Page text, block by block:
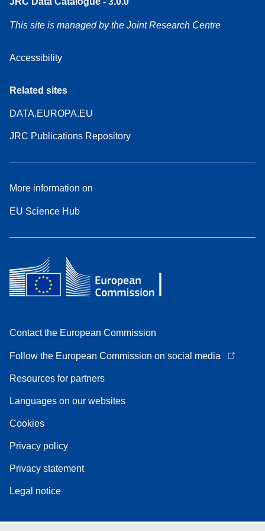
This site is managed by the Joint Research Centre
Accessibility
Related sites
DATA.EUROPA.EU
JRC Publications Repository
More information on
EU Science Hub
Contact the European Commission
Follow the European Commission on social media
Resources for partners
Languages on our websites
Cookies
Privacy policy
Privacy statement
Legal notice